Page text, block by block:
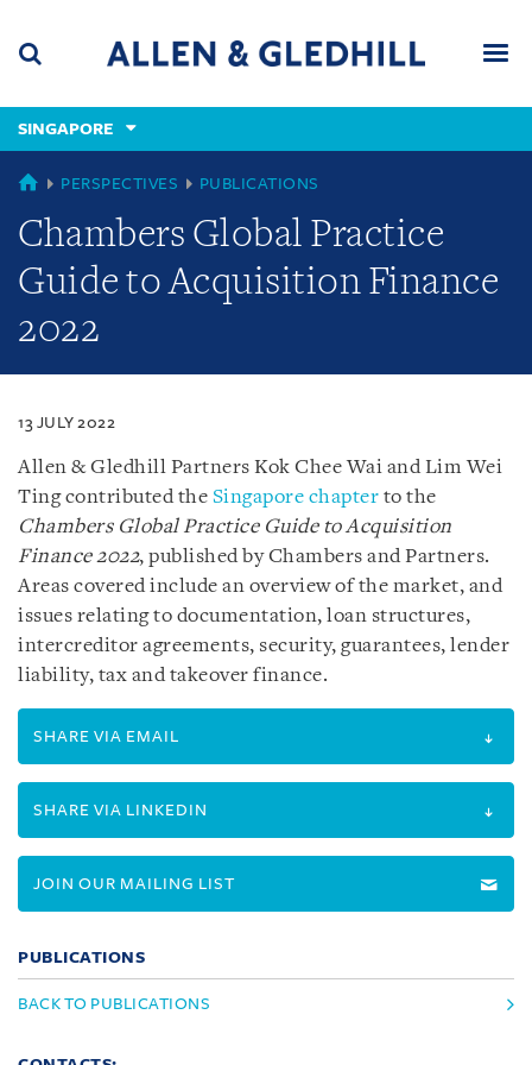
content
(accesskey
(accesskey
x)
SINGAPORE
SINGAPORE
PERSPECTIVES PUBLICATIONS
Chambers Global Practice
Guide to Acquisition Finance
2022
13 JULY 2022
Allen & Gledhill Partners Kok Chee Wai and Lim Wei
Ting contributed the Singapore chapter to the
Chambers Global Practice Guide to Acquisition
Finance 2022, published by Chambers and Partners.
Areas covered include an overview of the market, and
issues relating to documentation, loan structures,
intercreditor agreements, security, guarantees, lender
liability, tax and takeover finance.
SHARE VIA EMAIL
SHARE VIA LINKEDIN
JOIN OUR MAILING LIST
PUBLICATIONS
BACK TO PUBLICATIONS